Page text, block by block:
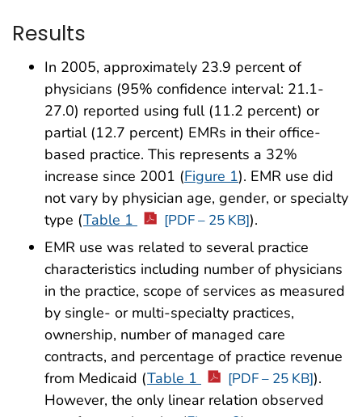
Results
In 2005, approximately 23.9 percent of
physicians (95% confidence interval: 21.1-
27.0) reported using full (11.2 percent) or
partial (12.7 percent) EMRs in their office-
based practice. This represents a 32%
increase since 2001 (Figure 1). EMR use did
not vary by physician age, gender, or specialty
type (Table 1 [PDF – 25 KB]).
EMR use was related to several practice
characteristics including number of physicians
in the practice, scope of services as measured
by single- or multi-specialty practices,
ownership, number of managed care
contracts, and percentage of practice revenue
from Medicaid (Table 1 [PDF – 25 KB]).
However, the only linear relation observed